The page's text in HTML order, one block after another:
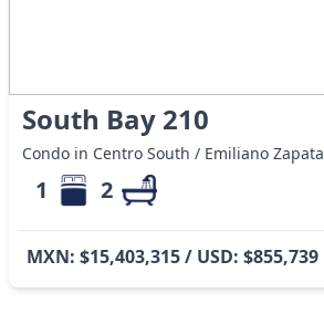
South Bay 210
Condo in Centro South / Emiliano Zapata
1 2
MXN: $15,403,315 / USD: $855,739